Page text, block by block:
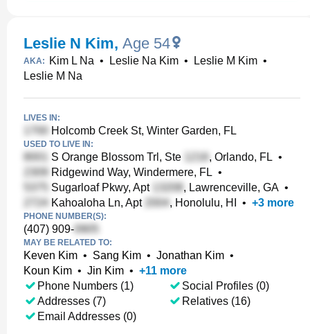
Leslie N Kim, Age 54
AKA: Kim L Na • Leslie Na Kim • Leslie M Kim •
Leslie M Na
LIVES IN:
Holcomb Creek St, Winter Garden, FL
USED TO LIVE IN:
S Orange Blossom Trl, Ste , Orlando, FL •
Ridgewind Way, Windermere, FL •
Sugarloaf Pkwy, Apt
, Lawrenceville, GA •
Kahoaloha Ln, Apt
, Honolulu, HI • +3 more
PHONE NUMBER(S):
(407) 909-
MAY BE RELATED TO:
Keven Kim • Sang Kim • Jonathan Kim •
Koun Kim • Jin Kim • +11 more
Phone Numbers (1)
Addresses (7)
Email Addresses (0)
Social Profiles (0)
Relatives (16)